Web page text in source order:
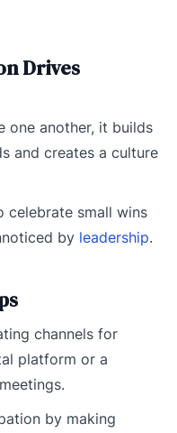
Drives
one another, it builds
and creates a culture
celebrate small wins
by leadership.
channels for
platform or a
by making